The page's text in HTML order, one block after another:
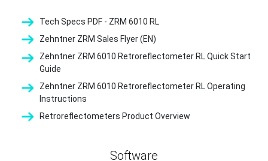
Tech Specs PDF - ZRM 6010 RL
Zehntner ZRM Sales Flyer (EN)
Zehntner ZRM 6010 Retroreflectometer RL Quick Start
Guide
Zehntner ZRM 6010 Retroreflectometer RL Operating
Instructions
Retroreflectometers Product Overview
Software